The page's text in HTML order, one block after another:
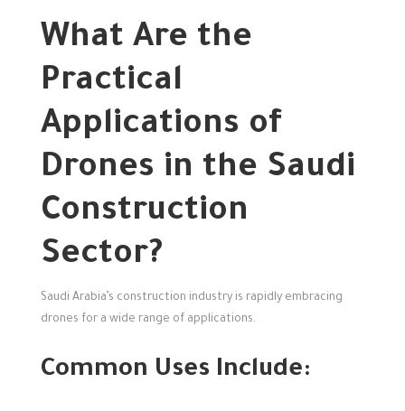
What Are the
Practical
Applications of
Drones in the Saudi
Construction
Sector?
Saudi Arabia’s construction industry is rapidly embracing
drones for a wide range of applications.
Common Uses Include: